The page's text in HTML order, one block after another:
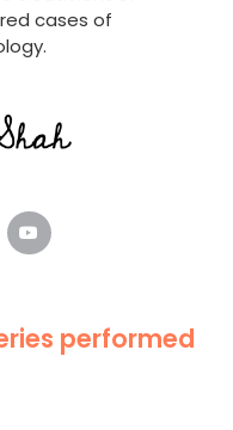
cases of
performed